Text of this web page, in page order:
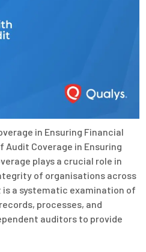
in Ensuring Financial
Coverage in Ensuring
plays a crucial role in
of organisations across
a systematic examination of
processes, and
auditors to provide